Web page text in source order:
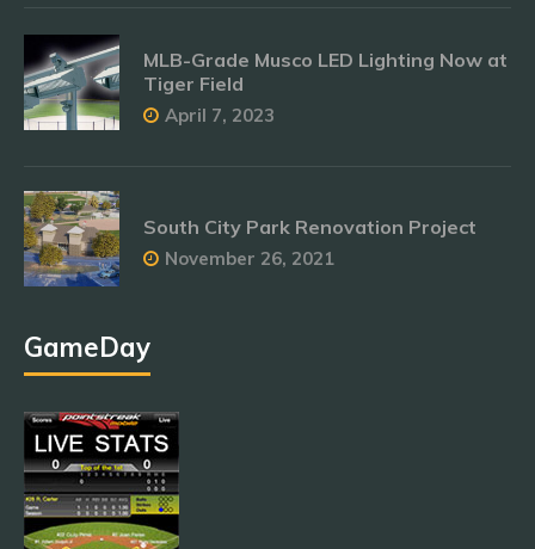
MLB-Grade Musco LED Lighting Now at
Tiger Field
April 7, 2023
South City Park Renovation Project
November 26, 2021
GameDay